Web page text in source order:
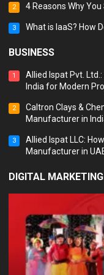
2 4 Reasons Why
3 What is IaaS? How
BUSINESS
1
Allied Ispat Pvt.
India for Modern
2
Caltron Clays &
Manufacturer in
3
Allied Ispat LLC:
Manufacturer in
DIGITAL MARKETING